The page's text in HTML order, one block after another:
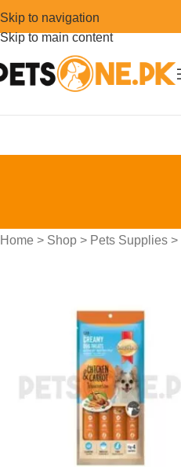
Skip to navigation
Skip to main content
Home > Shop > Pets Supplies >